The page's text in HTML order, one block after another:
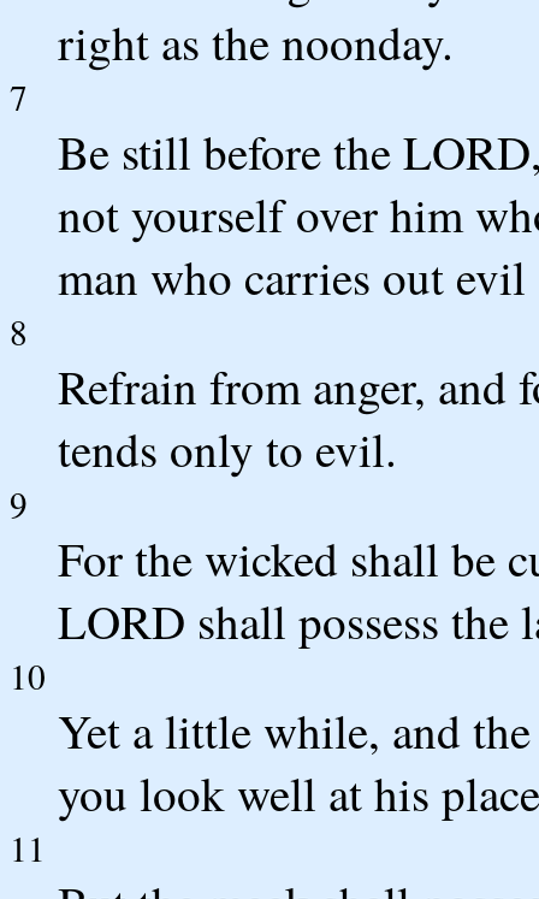
right as the noonday.
7
Be still before the
not yourself over him
man who carries out evil
8
Refrain from anger, and
tends only to evil.
9
For the wicked shall be
LORD shall possess the
10
Yet a little while, and
you look well at his
11